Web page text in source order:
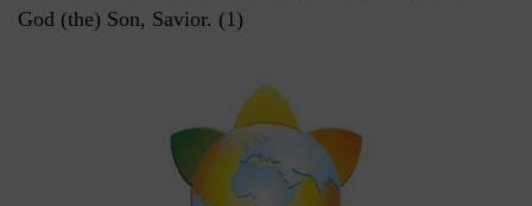
God (the) Son, Savior. (1)